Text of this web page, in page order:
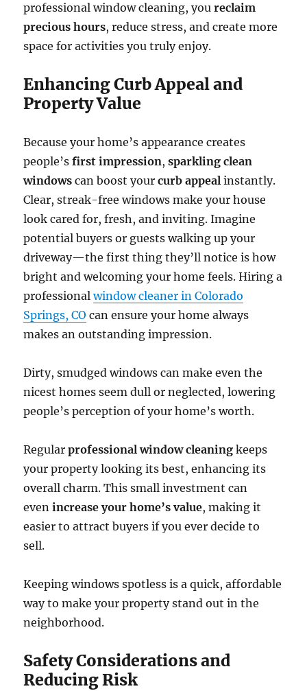
professional window cleaning, youreclaim
precious hours, reduce stress, and create more
space for activities you truly enjoy.
Enhancing Curb Appeal and
Property Value
Because your home’s appearance creates
people’sfirst impression,sparkling clean
windows can boost yourcurb appeal instantly.
Clear, streak-free windows make your house
look cared for, fresh, and inviting. Imagine
potential buyers or guests walking up your
driveway—the first thing they’ll notice is how
bright and welcoming your home feels. Hiring a
professionalwindow cleaner in Colorado
Springs, CO can ensure your home always
makes an outstanding impression.
Dirty, smudged windows can make even the
nicest homes seem dull or neglected, lowering
people’s perception of your home’s worth.
Regularprofessional window cleaning keeps
your property looking its best, enhancing its
overall charm. This small investment can
evenincrease your home’s value, making it
easier to attract buyers if you ever decide to
sell.
Keeping windows spotless is a quick, affordable
way to make your property stand out in the
neighborhood.
Safety Considerations and
Reducing Risk